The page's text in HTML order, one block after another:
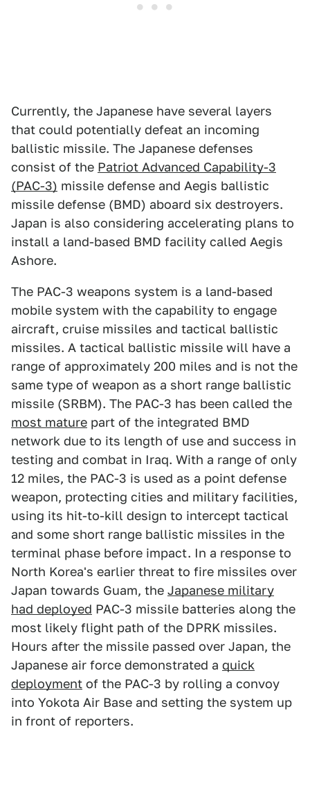
Currently, the Japanese have several layers
that could potentially defeat an incoming
ballistic missile. The Japanese defenses
consist of the Patriot Advanced Capability-3
(PAC-3) missile defense and Aegis ballistic
missile defense (BMD) aboard six destroyers.
Japan is also considering accelerating plans to
install a land-based BMD facility called Aegis
Ashore.
The PAC-3 weapons system is a land-based
mobile system with the capability to engage
aircraft, cruise missiles and tactical ballistic
missiles. A tactical ballistic missile will have a
range of approximately 200 miles and is not the
same type of weapon as a short range ballistic
missile (SRBM). The PAC-3 has been called the
most mature part of the integrated BMD
network due to its length of use and success in
testing and combat in Iraq. With a range of only
12 miles, the PAC-3 is used as a point defense
weapon, protecting cities and military facilities,
using its hit-to-kill design to intercept tactical
and some short range ballistic missiles in the
terminal phase before impact. In a response to
North Korea's earlier threat to fire missiles over
Japan towards Guam, the Japanese military
had deployed PAC-3 missile batteries along the
most likely flight path of the DPRK missiles.
Hours after the missile passed over Japan, the
Japanese air force demonstrated a quick
deployment of the PAC-3 by rolling a convoy
into Yokota Air Base and setting the system up
in front of reporters.